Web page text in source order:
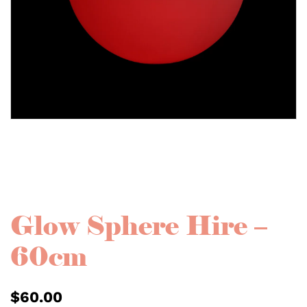
Glow Sphere Hire –
60cm
$60.00